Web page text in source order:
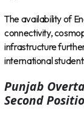
The availability of
connectivity,
infrastructure
international
Punjab
Second